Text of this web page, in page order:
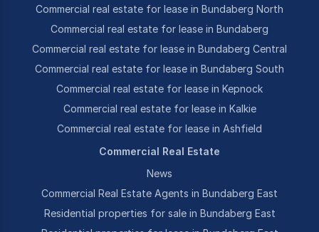
Commercial real estate for lease in Bundaberg North
Commercial real estate for lease in Bundaberg
Commercial real estate for lease in Bundaberg Central
Commercial real estate for lease in Bundaberg South
Commercial real estate for lease in Kepnock
Commercial real estate for lease in Kalkie
Commercial real estate for lease in Ashfield
Commercial Real Estate
News
Commercial Real Estate Agents in Bundaberg East
Residential properties for sale in Bundaberg East